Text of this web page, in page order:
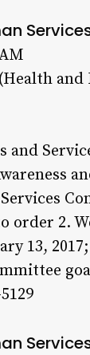
and
order 2.
13,